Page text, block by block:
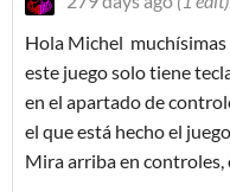
Hola Michel
este juego solo tiene
en el apartado de
el que está hecho el
Mira arriba en controles,